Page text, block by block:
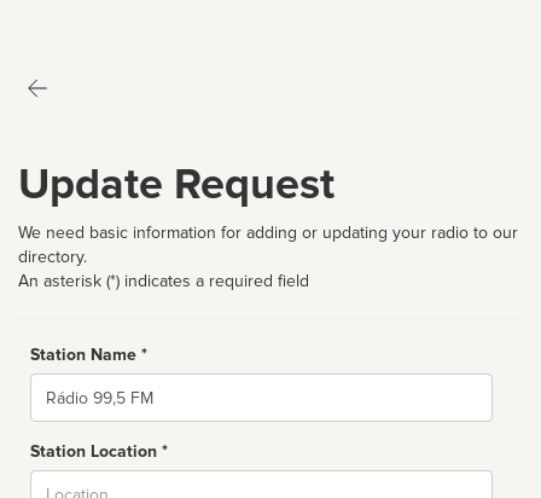
Update Request
We need basic information for adding or updating your radio to our
directory.
An asterisk (*) indicates a required field
Station Name *
Name
Station Location *